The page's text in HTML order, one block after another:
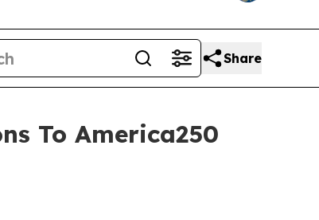
Share
To America250